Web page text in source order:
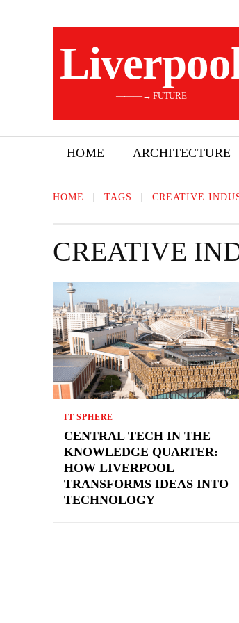
———→ FUTURE
HOME ARCHITECTURE
HOME TAGS CREATIVE
CREATIVE
IT SPHERE
CENTRAL TECH IN THE
KNOWLEDGE QUARTER:
HOW LIVERPOOL
TRANSFORMS IDEAS INTO
TECHNOLOGY